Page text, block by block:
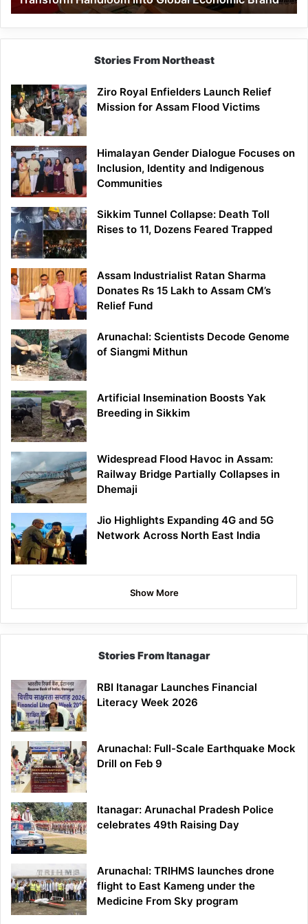
Economic
Brand
Stories From Northeast
Ziro Royal Enfielders Launch Relief
Mission for Assam Flood Victims
Himalayan Gender Dialogue Focuses on
Inclusion, Identity and Indigenous
Communities
Sikkim Tunnel Collapse: Death Toll
Rises to 11, Dozens Feared Trapped
Assam Industrialist Ratan Sharma
Donates Rs 15 Lakh to Assam CM’s
Relief Fund
Arunachal: Scientists Decode Genome
of Siangmi Mithun
Artificial Insemination Boosts Yak
Breeding in Sikkim
Widespread Flood Havoc in Assam:
Railway Bridge Partially Collapses in
Dhemaji
Jio Highlights Expanding 4G and 5G
Network Across North East India
Show More
Stories From Itanagar
RBI Itanagar Launches Financial
Literacy Week 2026
Arunachal: Full-Scale Earthquake Mock
Drill on Feb 9
Itanagar: Arunachal Pradesh Police
celebrates 49th Raising Day
Arunachal: TRIHMS launches drone
flight to East Kameng under the
Medicine From Sky program